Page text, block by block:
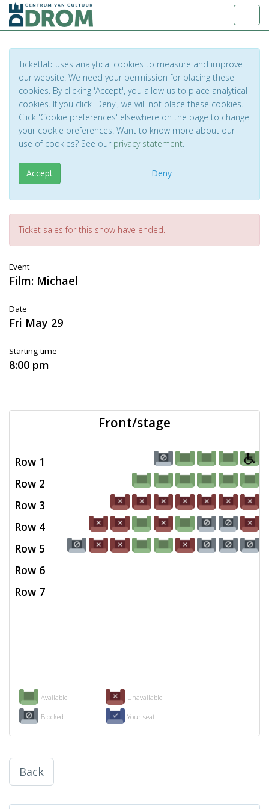
Ticketlab uses analytical cookies to measure and improve
our website. We need your permission for placing these
cookies. By clicking 'Accept', you allow us to place analytical
cookies. If you click 'Deny', we will not place these cookies.
Click 'Cookie preferences' elsewhere on the page to change
your cookie preferences. Want to know more about our
use of cookies? See our privacy statement.
Accept Deny
Ticket sales for this show have ended.
Event
Film: Michael
Date
Fri May 29
Starting time
8:00 pm
Available Unavailable
Blocked Your seat
Row 1
Row 2
Row 3
Row 4
Row 5
Row 6
Row 7
Front/stage
Back